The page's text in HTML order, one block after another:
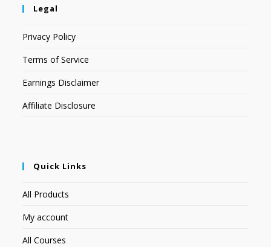
Legal
Privacy Policy
Terms of Service
Earnings Disclaimer
Affiliate Disclosure
Quick Links
All Products
My account
All Courses